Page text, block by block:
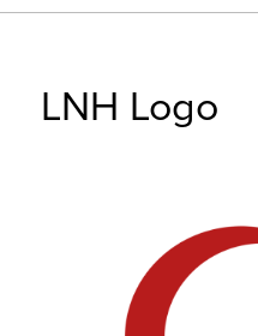
LNH Logo